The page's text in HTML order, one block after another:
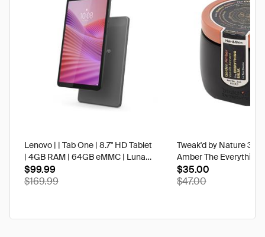
Lenovo | | Tab One | 8.7" HD Tablet
| 4GB RAM | 64GB eMMC | Luna
Grey | Best Buy
$99.99
$169.99
Tweak'd by Nature 3
Amber The Everything
$35.00
$47.00